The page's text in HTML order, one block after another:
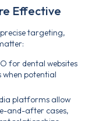
Effective
targeting,
for dental websites
when potential
platforms allow
and-after cases,